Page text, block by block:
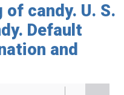
candy. U. S.
Default
and